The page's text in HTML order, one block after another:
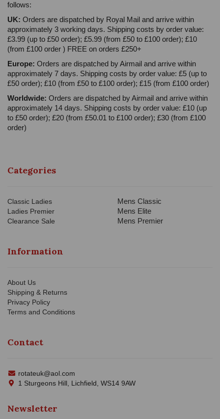
follows:
UK: Orders are dispatched by Royal Mail and arrive within
approximately 3 working days. Shipping costs by order value:
£3.99 (up to £50 order); £5.99 (from £50 to £100 order); £10
(from £100 order ) FREE on orders £250+
Europe: Orders are dispatched by Airmail and arrive within
approximately 7 days. Shipping costs by order value: £5 (up to
£50 order); £10 (from £50 to £100 order); £15 (from £100 order)
Worldwide: Orders are dispatched by Airmail and arrive within
approximately 14 days. Shipping costs by order value: £10 (up
to £50 order); £20 (from £50.01 to £100 order); £30 (from £100
order)
Categories
Classic Ladies
Ladies Premier
Clearance Sale
Mens Classic
Mens Elite
Mens Premier
Information
About Us
Shipping & Returns
Privacy Policy
Terms and Conditions
Contact
rotateuk@aol.com
1 Sturgeons Hill, Lichfield, WS14 9AW
Newsletter